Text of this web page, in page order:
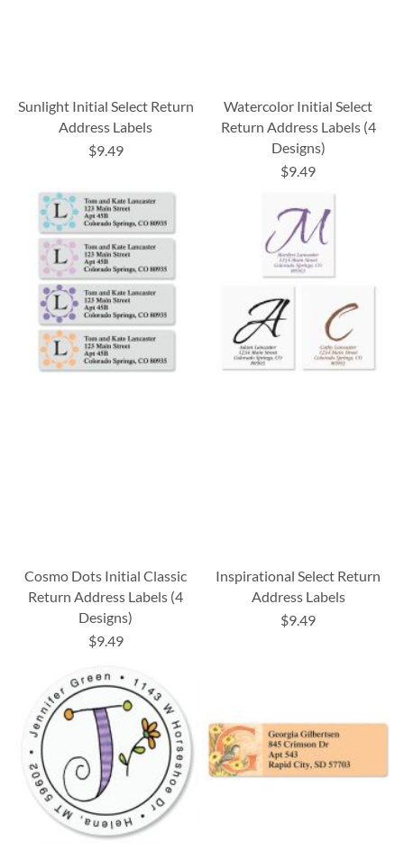
Sunlight Initial Select Return
Address Labels
$9.49
Watercolor Initial Select
Return Address Labels (4
Designs)
$9.49
Cosmo Dots Initial Classic
Return Address Labels (4
Designs)
$9.49
Inspirational Select Return
Address Labels
$9.49